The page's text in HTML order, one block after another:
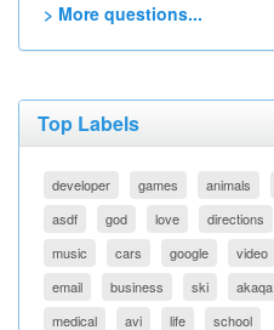
> More questions...
Top Labels
developer games animals
asdf
god love directions
music
cars google video
email
business ski akaqa
medical
avi life school